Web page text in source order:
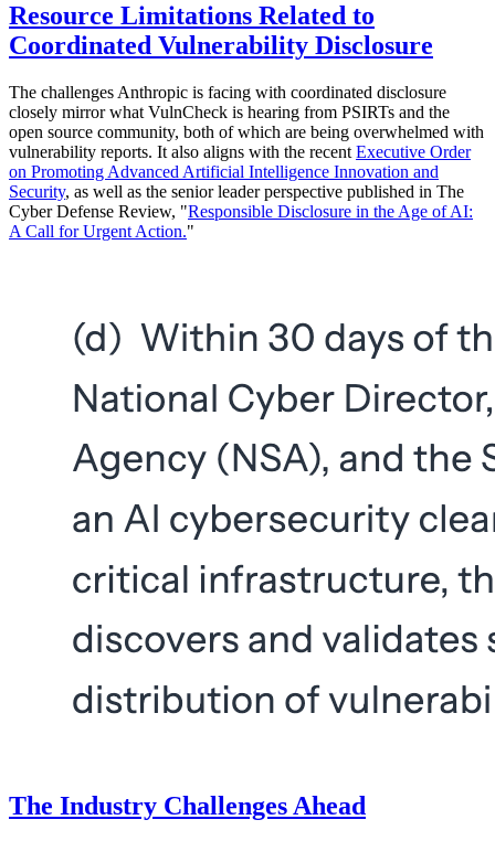
Resource Limitations Related to
Coordinated Vulnerability Disclosure
The challenges Anthropic is facing with coordinated disclosure
closely mirror what VulnCheck is hearing from PSIRTs and the
open source community, both of which are being overwhelmed with
vulnerability reports. It also aligns with the recent Executive Order
on Promoting Advanced Artificial Intelligence Innovation and
Security, as well as the senior leader perspective published in The
Cyber Defense Review, "Responsible Disclosure in the Age of AI:
A Call for Urgent Action."
The Industry Challenges Ahead